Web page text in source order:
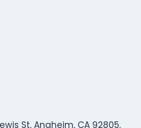
St, Anaheim, CA 92805,